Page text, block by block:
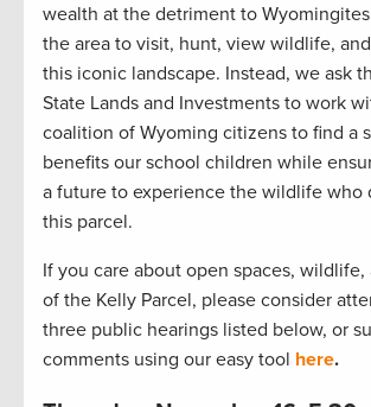
wealth at the detriment to
the area to visit, hunt, view wildlife,
this iconic landscape. Instead, we ask
State Lands and Investments to work
coalition of Wyoming citizens to find a
benefits our school children while
a future to experience the wildlife who
this parcel.
If you care about open spaces,
of the Kelly Parcel, please consider
three public hearings listed below, or
comments using our easy tool here.